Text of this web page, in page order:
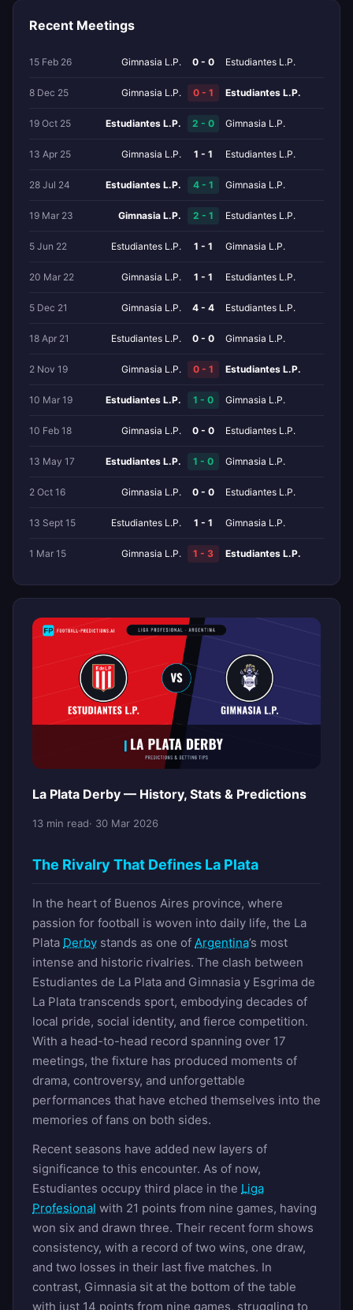
Recent Meetings
15 Feb 26 Gimnasia L.P. 0 - 0 Estudiantes L.P.
8 Dec 25 Gimnasia L.P. 0 - 1 Estudiantes L.P.
19 Oct 25 Estudiantes L.P. 2 - 0 Gimnasia L.P.
13 Apr 25 Gimnasia L.P. 1 - 1 Estudiantes L.P.
28 Jul 24 Estudiantes L.P. 4 - 1 Gimnasia L.P.
19 Mar 23 Gimnasia L.P. 2 - 1 Estudiantes L.P.
5 Jun 22 Estudiantes L.P. 1 - 1 Gimnasia L.P.
20 Mar 22 Gimnasia L.P. 1 - 1 Estudiantes L.P.
5 Dec 21 Gimnasia L.P. 4 - 4 Estudiantes L.P.
18 Apr 21 Estudiantes L.P. 0 - 0 Gimnasia L.P.
2 Nov 19 Gimnasia L.P. 0 - 1 Estudiantes L.P.
10 Mar 19 Estudiantes L.P. 1 - 0 Gimnasia L.P.
10 Feb 18 Gimnasia L.P. 0 - 0 Estudiantes L.P.
13 May 17 Estudiantes L.P. 1 - 0 Gimnasia L.P.
2 Oct 16 Gimnasia L.P. 0 - 0 Estudiantes L.P.
13 Sept 15 Estudiantes L.P. 1 - 1 Gimnasia L.P.
1 Mar 15 Gimnasia L.P. 1 - 3 Estudiantes L.P.
La Plata Derby — History, Stats & Predictions
13 min read· 30 Mar 2026
The Rivalry That Defines La Plata
In the heart of Buenos Aires province, where
passion for football is woven into daily life, the La
Plata Derby stands as one of Argentina’s most
intense and historic rivalries. The clash between
Estudiantes de La Plata and Gimnasia y Esgrima de
La Plata transcends sport, embodying decades of
local pride, social identity, and fierce competition.
With a head-to-head record spanning over 17
meetings, the fixture has produced moments of
drama, controversy, and unforgettable
performances that have etched themselves into the
memories of fans on both sides.
Recent seasons have added new layers of
significance to this encounter. As of now,
Estudiantes occupy third place in the Liga
Profesional with 21 points from nine games, having
won six and drawn three. Their recent form shows
consistency, with a record of two wins, one draw,
and two losses in their last five matches. In
contrast, Gimnasia sit at the bottom of the table
with just 14 points from nine games, struggling to